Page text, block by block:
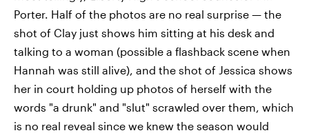
Porter. Half of the photos are no real surprise — the
shot of Clay just shows him sitting at his desk and
talking to a woman (possible a flashback scene when
Hannah was still alive), and the shot of Jessica shows
her in court holding up photos of herself with the
words "a drunk" and "slut" scrawled over them, which
is no real reveal since we knew the season would